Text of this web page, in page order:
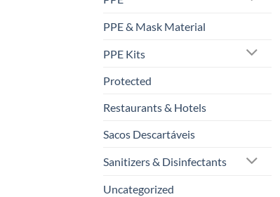
PPE & Mask Material
PPE Kits
Protected
Restaurants & Hotels
Sacos Descartáveis
Sanitizers & Disinfectants
Uncategorized